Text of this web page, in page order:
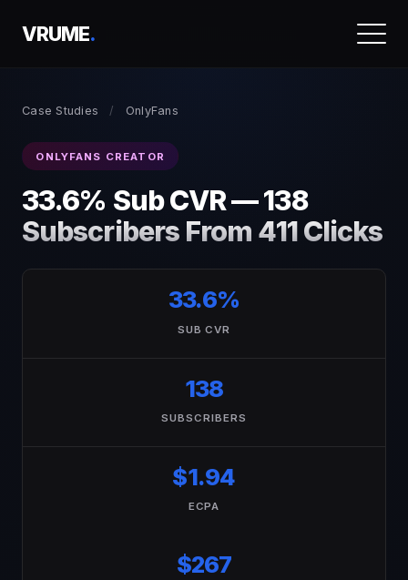
VRUME.
Case Studies / OnlyFans
ONLYFANS CREATOR
33.6% Sub CVR — 138
Subscribers From 411 Clicks
33.6%
SUB CVR
138
SUBSCRIBERS
$1.94
ECPA
$267